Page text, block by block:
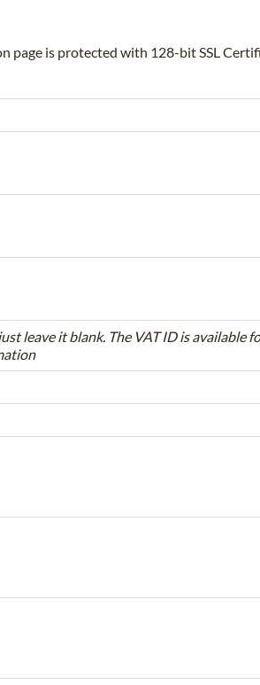
page is protected with 128-bit SSL
leave it blank. The VAT ID is available